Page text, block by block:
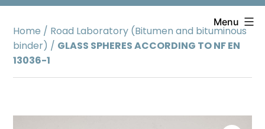
Skip
content
Menu
Home / Road Laboratory (Bitumen and bituminous
binder) / GLASS SPHERES ACCORDING TO NF EN
13036-1